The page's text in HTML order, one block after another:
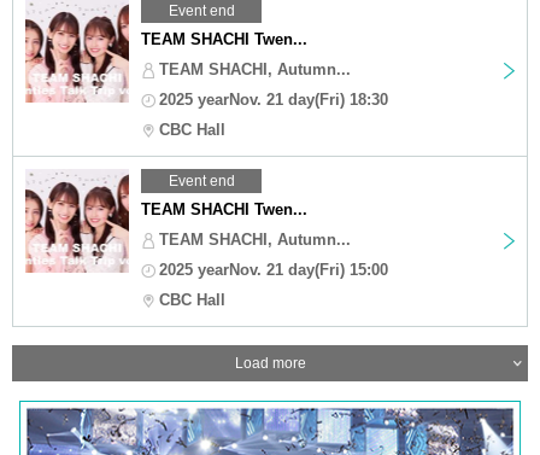
Event end
TEAM SHACHI Twen...
TEAM SHACHI, Autumn...
2025 yearNov. 21 day(Fri) 18:30
CBC Hall
Event end
TEAM SHACHI Twen...
TEAM SHACHI, Autumn...
2025 yearNov. 21 day(Fri) 15:00
CBC Hall
Load more